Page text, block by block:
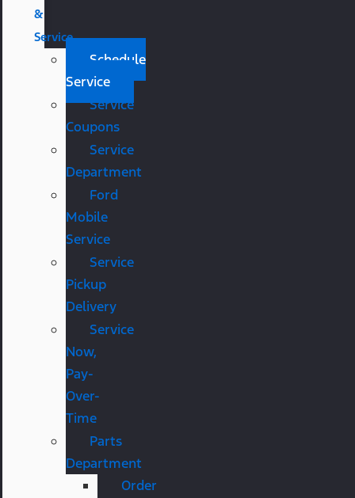
&
Service
Schedule
Service
Service
Coupons
Service
Department
Ford
Mobile
Service
Service
Pickup
Delivery
Service
Now,
Pay-
Over-
Time
Parts
Department
Order